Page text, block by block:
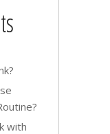
with